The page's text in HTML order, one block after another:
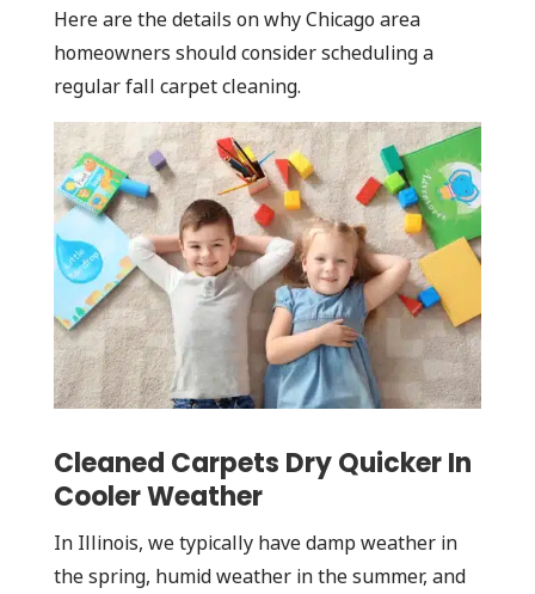
Here are the details on why Chicago area
homeowners should consider scheduling a
regular fall carpet cleaning.
Cleaned Carpets Dry Quicker In
Cooler Weather
In Illinois, we typically have damp weather in
the spring, humid weather in the summer, and